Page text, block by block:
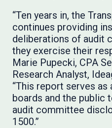
“Ten years in, the
continues providing
deliberations of audit
they exercise their
Marie Pupecki, CPA
Research Analyst,
“This report serves
boards and the public
audit committee
1500.”